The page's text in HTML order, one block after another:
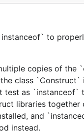
to
copies of the
class
test as
libraries
and
instead.